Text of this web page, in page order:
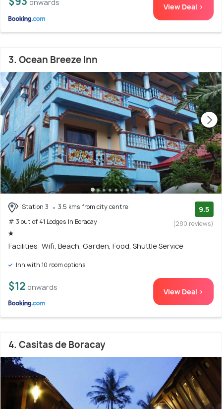
onwards View Deal >
3. Ocean Breeze Inn
Station 3
3.5 kms from city centre
# 3 out of 41 Lodges In Boracay
9.5
(280 reviews)
Facilities: Wifi, Beach, Garden, Food, Shuttle Service
Inn with 10 room options
$12 onwards View Deal >
4. Casitas de Boracay